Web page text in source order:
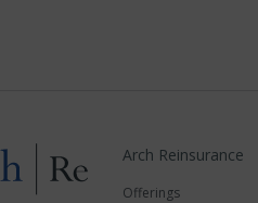
Arch Reinsurance
Offerings